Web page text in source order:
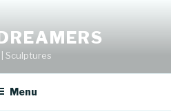
Sculptures
Menu